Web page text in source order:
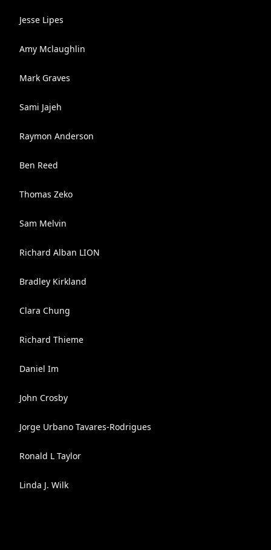
Jesse Lipes
Amy Mclaughlin
Mark Graves
Sami Jajeh
Raymon Anderson
Ben Reed
Thomas Zeko
Sam Melvin
Richard Alban LION
Bradley Kirkland
Clara Chung
Richard Thieme
Daniel Im
John Crosby
Jorge Urbano Tavares-Rodrigues
Ronald L Taylor
Linda J. Wilk